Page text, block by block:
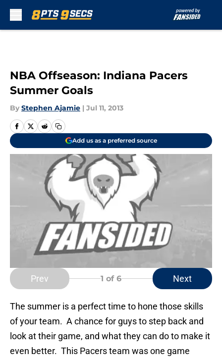
NBA Offseason: Indiana Pacers
Summer Goals
By Stephen Ajamie | Jul 11, 2013
Add us as a preferred source
Prev 1 of 6 Next
The summer is a perfect time to hone those skills
of your team. A chance for guys to step back and
look at their game, and what they can do to make it
even better. This Pacers team was one game